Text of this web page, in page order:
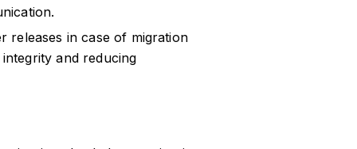
releases in case of migration
and reducing